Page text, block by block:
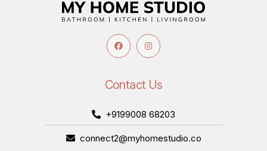
Contact Us
+9199008 68203
connect2@myhomestudio.co